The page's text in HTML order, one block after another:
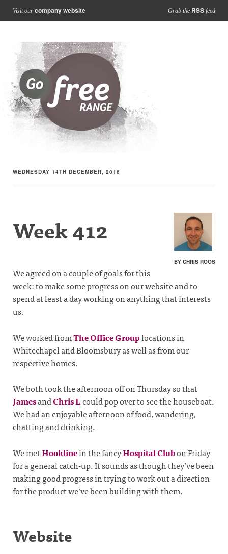
Visit our company website Grab the RSS feed
WEDNESDAY 14TH DECEMBER, 2016
BY CHRIS ROOS
Week 412
We agreed on a couple of goals for this
week: to make some progress on our website and to
spend at least a day working on anything that interests
us.
We worked fromThe Office Grouplocations in
Whitechapel and Bloomsbury as well as from our
respective homes.
We both took the afternoon off on Thursday so that
JamesandChris Lcould pop over to see the houseboat.
We had an enjoyable afternoon of food, wandering,
chatting and drinking.
We metHooklinein the fancyHospital Clubon Friday
for a general catch-up. It sounds as though they’ve been
making good progress in trying to work out a direction
for the product we’ve been building with them.
Website